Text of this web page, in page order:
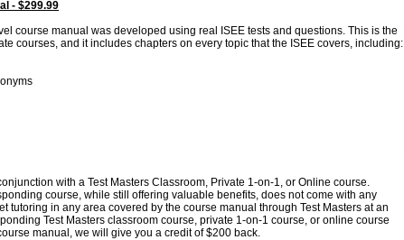
- $299.99
course manual was developed using real ISEE tests and questions. This is the
courses, and it includes chapters on every topic that the ISEE covers, including:
with a Test Masters Classroom, Private 1-on-1, or Online course.
course, while still offering valuable benefits, does not come with any
tutoring in any area covered by the course manual through Test Masters at an
Test Masters classroom course, private 1-on-1 course, or online course
manual, we will give you a credit of $200 back.